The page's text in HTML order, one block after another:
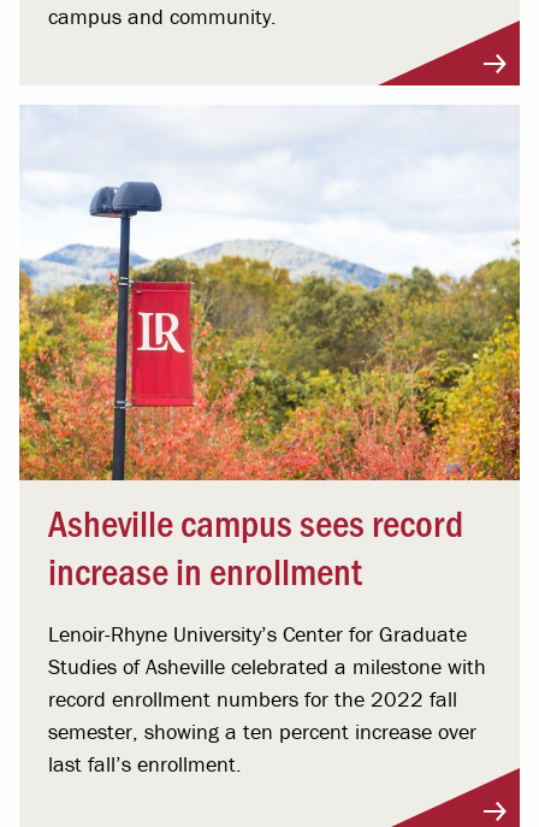
campus and community.
Asheville campus sees record
increase in enrollment
Lenoir-Rhyne University’s Center for Graduate
Studies of Asheville celebrated a milestone with
record enrollment numbers for the 2022 fall
semester, showing a ten percent increase over
last fall’s enrollment.